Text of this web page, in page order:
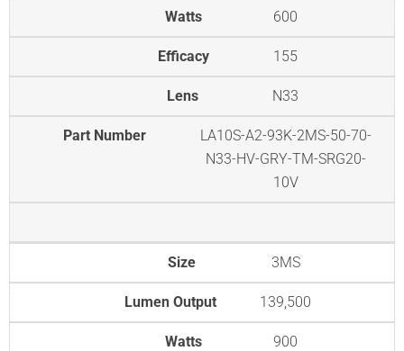
Watts 600
Efficacy 155
Lens N33
Part Number
LA10S-A2-93K-2MS-50-70-
N33-HV-GRY-TM-SRG20-
10V
Size 3MS
Lumen Output 139,500
Watts 900